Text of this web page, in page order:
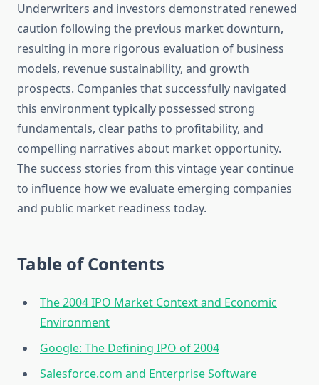
Underwriters and investors demonstrated renewed
caution following the previous market downturn,
resulting in more rigorous evaluation of business
models, revenue sustainability, and growth
prospects. Companies that successfully navigated
this environment typically possessed strong
fundamentals, clear paths to profitability, and
compelling narratives about market opportunity.
The success stories from this vintage year continue
to influence how we evaluate emerging companies
and public market readiness today.
Table of Contents
The 2004 IPO Market Context and Economic
Environment
Google: The Defining IPO of 2004
Salesforce.com and Enterprise Software